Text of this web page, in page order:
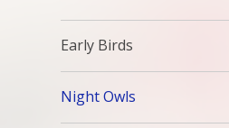
Early Birds
Night Owls